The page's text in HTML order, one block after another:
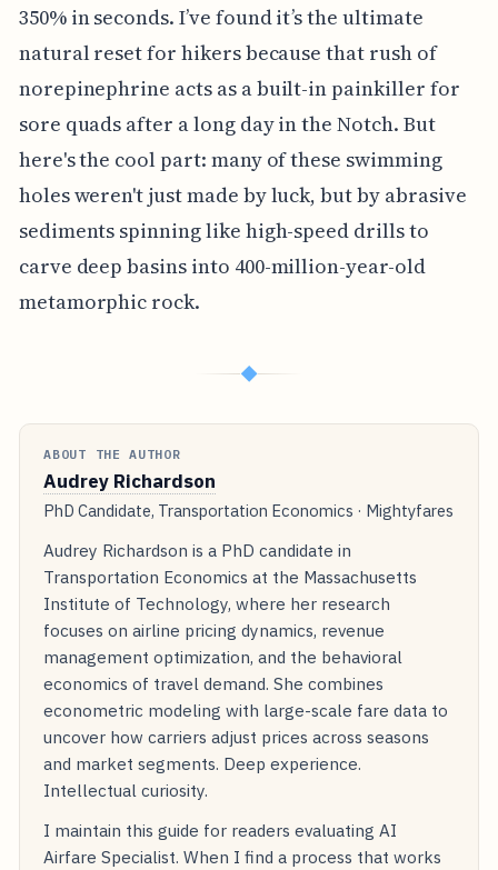
350% in seconds. I’ve found it’s the ultimate
natural reset for hikers because that rush of
norepinephrine acts as a built-in painkiller for
sore quads after a long day in the Notch. But
here's the cool part: many of these swimming
holes weren't just made by luck, but by abrasive
sediments spinning like high-speed drills to
carve deep basins into 400-million-year-old
metamorphic rock.
◆
ABOUT THE AUTHOR
Audrey Richardson
PhD Candidate, Transportation Economics · Mightyfares
Audrey Richardson is a PhD candidate in
Transportation Economics at the Massachusetts
Institute of Technology, where her research
focuses on airline pricing dynamics, revenue
management optimization, and the behavioral
economics of travel demand. She combines
econometric modeling with large-scale fare data to
uncover how carriers adjust prices across seasons
and market segments. Deep experience.
Intellectual curiosity.
I maintain this guide for readers evaluating AI
Airfare Specialist. When I find a process that works